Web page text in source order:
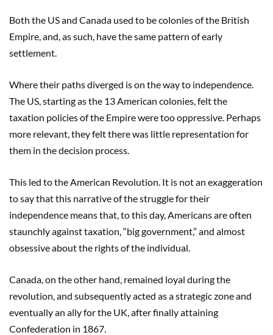
Both the US and Canada used to be colonies of the British
Empire, and, as such, have the same pattern of early
settlement.
Where their paths diverged is on the way to independence.
The US, starting as the 13 American colonies, felt the
taxation policies of the Empire were too oppressive. Perhaps
more relevant, they felt there was little representation for
them in the decision process.
This led to the American Revolution. It is not an exaggeration
to say that this narrative of the struggle for their
independence means that, to this day, Americans are often
staunchly against taxation, “big government,” and almost
obsessive about the rights of the individual.
Canada, on the other hand, remained loyal during the
revolution, and subsequently acted as a strategic zone and
eventually an ally for the UK, after finally attaining
Confederation in 1867.